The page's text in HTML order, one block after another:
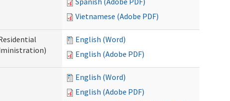
Vietnamese (Adobe PDF)
English (Word)
English (Adobe PDF)
English (Word)
English (Adobe PDF)